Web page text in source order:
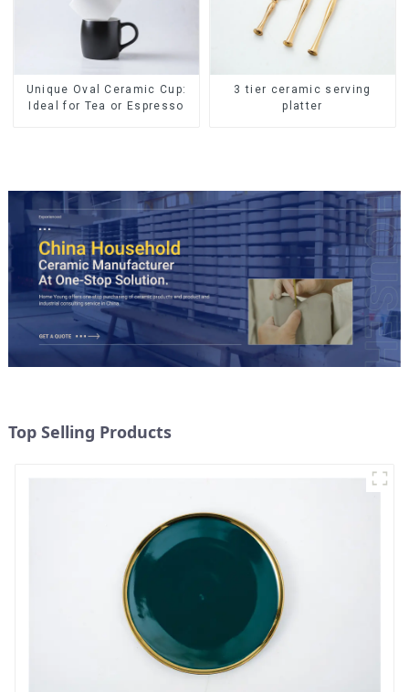
Unique Oval Ceramic Cup:
Ideal for Tea or Espresso
3 tier ceramic serving
platter
Top Selling Products